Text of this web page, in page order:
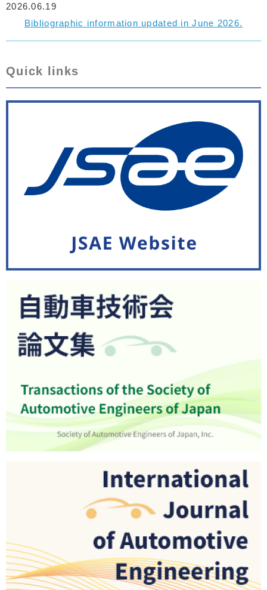
Bibliographic information updated in June 2026.
2026.06.19
Quick links